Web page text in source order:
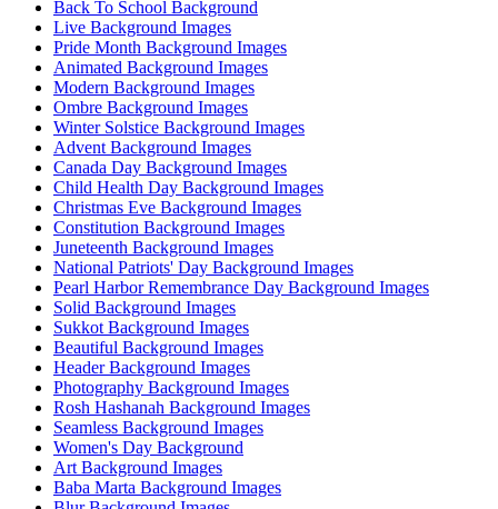
Back To School Background
Live Background Images
Pride Month Background Images
Animated Background Images
Modern Background Images
Ombre Background Images
Winter Solstice Background Images
Advent Background Images
Canada Day Background Images
Child Health Day Background Images
Christmas Eve Background Images
Constitution Background Images
Juneteenth Background Images
National Patriots' Day Background Images
Pearl Harbor Remembrance Day Background Images
Solid Background Images
Sukkot Background Images
Beautiful Background Images
Header Background Images
Photography Background Images
Rosh Hashanah Background Images
Seamless Background Images
Women's Day Background
Art Background Images
Baba Marta Background Images